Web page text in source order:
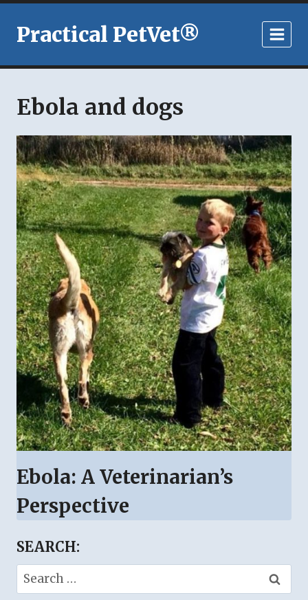
Skip
content
Practical PetVet®
Ebola and dogs
Ebola: A Veterinarian’s
Perspective
SEARCH:
Search
for: